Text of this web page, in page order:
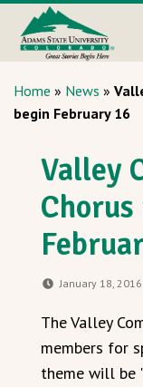
Home » News »
begin February 16
Valley
January 18, 2016
The Valley
members for
theme will be